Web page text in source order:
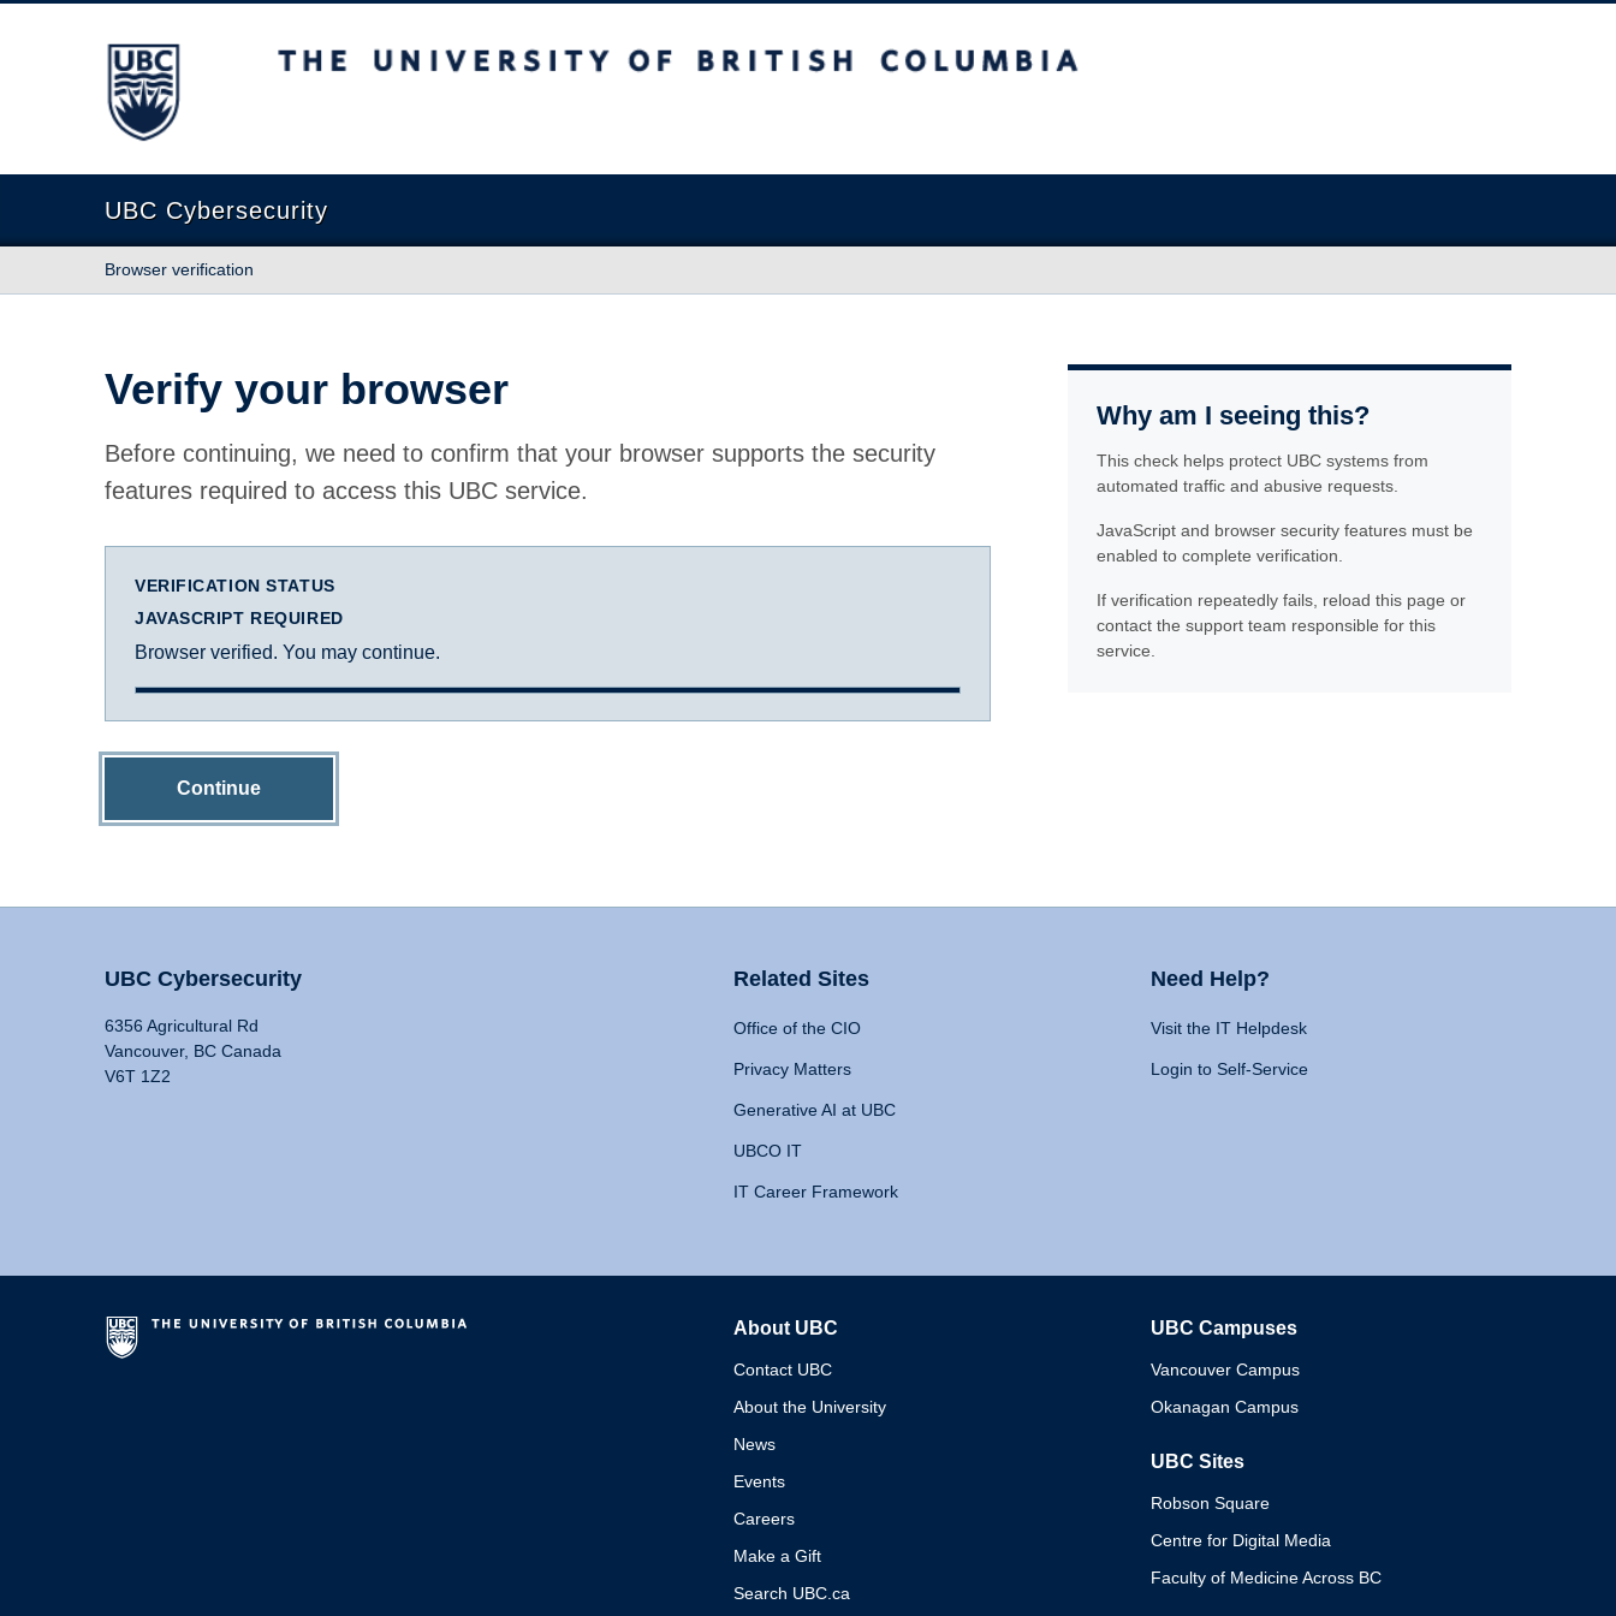
The University of British Columbia
UBC Cybersecurity
Browser verification
Verify your browser
Before continuing, we need to confirm that your browser supports the security
features required to access this UBC service.
VERIFICATION STATUS
JAVASCRIPT REQUIRED
Browser verified. You may continue.
Continue
Why am I seeing this?
This check helps protect UBC systems from
automated traffic and abusive requests.
JavaScript and browser security features must be
enabled to complete verification.
If verification repeatedly fails, reload this page or
contact the support team responsible for this
service.
UBC Cybersecurity
6356 Agricultural Rd
Vancouver, BC Canada
V6T 1Z2
Related Sites
Office of the CIO
Privacy Matters
Generative AI at UBC
UBCO IT
IT Career Framework
Need Help?
Visit the IT Helpdesk
Login to Self-Service
About UBC
Contact UBC
About the University
News
Events
Careers
Make a Gift
Search UBC.ca
UBC Campuses
Vancouver Campus
Okanagan Campus
UBC Sites
Robson Square
Centre for Digital Media
Faculty of Medicine Across BC